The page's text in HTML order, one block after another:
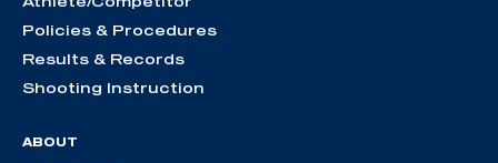
Policies & Procedures
Results & Records
Shooting Instruction
ABOUT